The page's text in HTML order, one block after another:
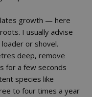
growth — here
I usually advise
or shovel.
deep, remove
for a few seconds
species like
to four times a year